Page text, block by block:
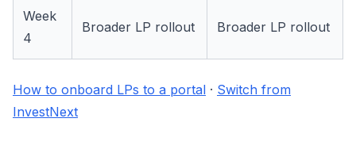
Week
4
Broader LP rollout Broader LP rollout
How to onboard LPs to a portal · Switch from
InvestNext